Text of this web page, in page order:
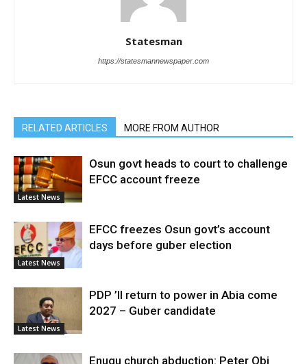
Statesman
https://statesmannewspaper.com
RELATED ARTICLES MORE FROM AUTHOR
Latest News
Osun govt heads to court to challenge
EFCC account freeze
Latest News
EFCC freezes Osun govt’s account
days before guber election
Latest News
PDP ’ll return to power in Abia come
2027 – Guber candidate
Enugu church abduction: Peter Obi